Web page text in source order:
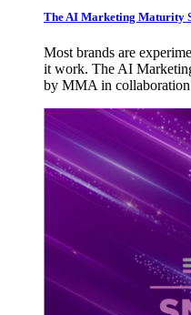
The AI Marketing Maturity
Most brands are
it work. The AI
by MMA in